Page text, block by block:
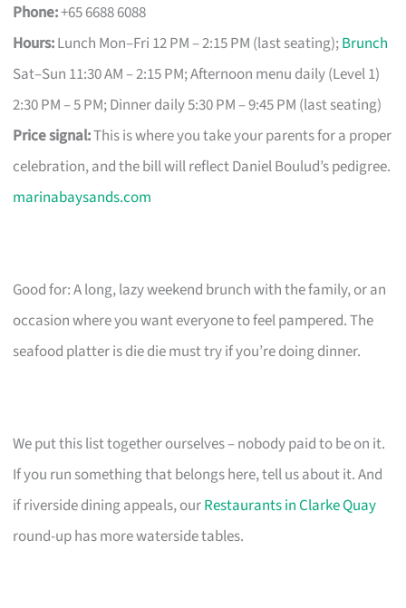
Phone:+65 6688 6088
Hours:Lunch Mon–Fri 12 PM – 2:15 PM (last seating);Brunch
Sat–Sun 11:30 AM – 2:15 PM; Afternoon menu daily (Level 1)
2:30 PM – 5 PM; Dinner daily 5:30 PM – 9:45 PM (last seating)
Price signal:This is where you take your parents for a proper
celebration, and the bill will reflect Daniel Boulud’s pedigree.
marinabaysands.com
Good for: A long, lazy weekend brunch with the family, or an
occasion where you want everyone to feel pampered. The
seafood platter is die die must try if you’re doing dinner.
We put this list together ourselves – nobody paid to be on it.
If you run something that belongs here, tell us about it. And
if riverside dining appeals, ourRestaurants in Clarke Quay
round-up has more waterside tables.